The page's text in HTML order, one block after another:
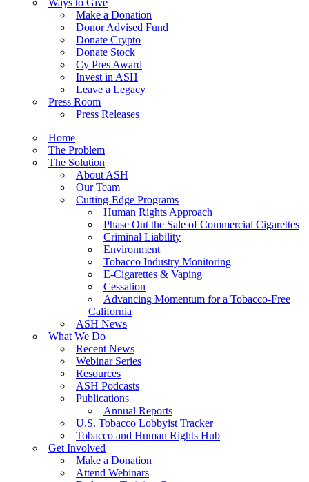
Ways to Give
Make a Donation
Donor Advised Fund
Donate Crypto
Donate Stock
Cy Pres Award
Invest in ASH
Leave a Legacy
Press Room
Press Releases
Home
The Problem
The Solution
About ASH
Our Team
Cutting-Edge Programs
Human Rights Approach
Phase Out the Sale of Commercial Cigarettes
Criminal Liability
Environment
Tobacco Industry Monitoring
E-Cigarettes & Vaping
Cessation
Advancing Momentum for a Tobacco-Free
California
ASH News
What We Do
Recent News
Webinar Series
Resources
ASH Podcasts
Publications
Annual Reports
U.S. Tobacco Lobbyist Tracker
Tobacco and Human Rights Hub
Get Involved
Make a Donation
Attend Webinars